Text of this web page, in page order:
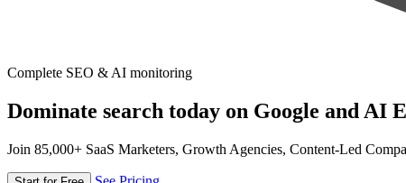
Complete SEO & AI monitoring
Dominate search today on Google and AI
Join 85,000+ SaaS Marketers, Growth Agencies, Content-Led